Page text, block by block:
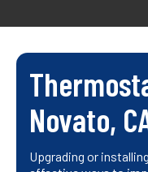
Novato,
Upgrading or